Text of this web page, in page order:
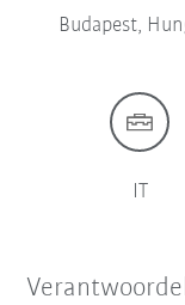
Budapest,
IT